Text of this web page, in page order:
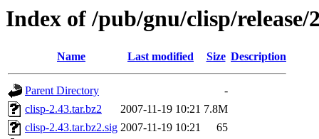
Index of /pub/gnu/clisp/release/
Name Last modified Size Description
Parent Directory
-
clisp-2.43.tar.bz2
2007-11-19 10:21 7.8M
clisp-2.43.tar.bz2.sig 2007-11-19 10:21
65